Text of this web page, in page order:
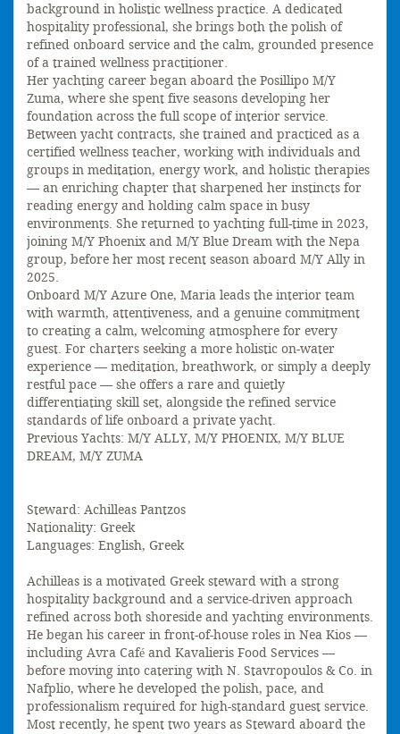
background in holistic wellness practice. A dedicated
hospitality professional, she brings both the polish of
refined onboard service and the calm, grounded presence
of a trained wellness practitioner.
Her yachting career began aboard the Posillipo M/Y
Zuma, where she spent five seasons developing her
foundation across the full scope of interior service.
Between yacht contracts, she trained and practiced as a
certified wellness teacher, working with individuals and
groups in meditation, energy work, and holistic therapies
— an enriching chapter that sharpened her instincts for
reading energy and holding calm space in busy
environments. She returned to yachting full-time in 2023,
joining M/Y Phoenix and M/Y Blue Dream with the Nepa
group, before her most recent season aboard M/Y Ally in
2025.
Onboard M/Y Azure One, Maria leads the interior team
with warmth, attentiveness, and a genuine commitment
to creating a calm, welcoming atmosphere for every
guest. For charters seeking a more holistic on-water
experience — meditation, breathwork, or simply a deeply
restful pace — she offers a rare and quietly
differentiating skill set, alongside the refined service
standards of life onboard a private yacht.
Previous Yachts: M/Y ALLY, M/Y PHOENIX, M/Y BLUE
DREAM, M/Y ZUMA
Steward: Achilleas Pantzos
Nationality: Greek
Languages: English, Greek
Achilleas is a motivated Greek steward with a strong
hospitality background and a service-driven approach
refined across both shoreside and yachting environments.
He began his career in front-of-house roles in Nea Kios —
including Avra Café and Kavalieris Food Services —
before moving into catering with N. Stavropoulos & Co. in
Nafplio, where he developed the polish, pace, and
professionalism required for high-standard guest service.
Most recently, he spent two years as Steward aboard the